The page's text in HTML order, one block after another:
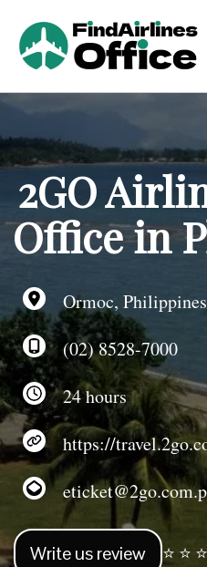
c
o 2GO
Office in
Ormoc, Philippines
(02) 8528-7000
24 hours
https://
Write us review ⭐ ⭐